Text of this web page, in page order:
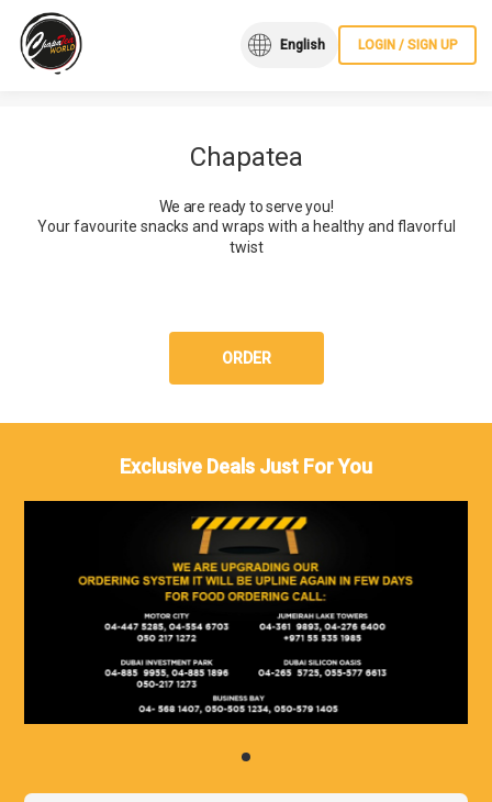
English LOGIN / SIGN UP
Chapatea
We are ready to serve you!
Your favourite snacks and wraps with a healthy and flavorful
twist
ORDER
Exclusive Deals Just For You